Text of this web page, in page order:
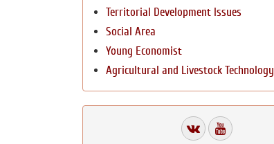
Territorial Development Issues
Social Area
Young Economist
Agricultural and Livestock Technology